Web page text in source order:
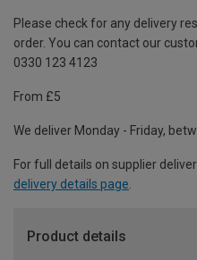
Please check for any delivery
order. You can contact our
0330 123 4123
From £5
We deliver Monday - Friday,
For full details on supplier
delivery details page.
Product details